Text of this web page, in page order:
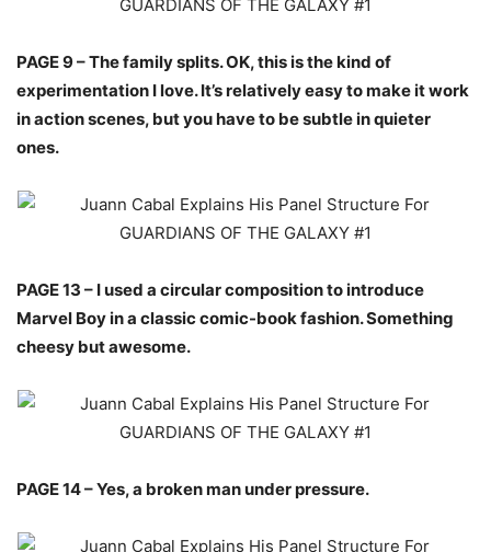
PAGE 9 – The family splits. OK, this is the kind of
experimentation I love. It’s relatively easy to make it work
in action scenes, but you have to be subtle in quieter
ones.
PAGE 13 – I used a circular composition to introduce
Marvel Boy in a classic comic-book fashion. Something
cheesy but awesome.
PAGE 14 – Yes, a broken man under pressure.